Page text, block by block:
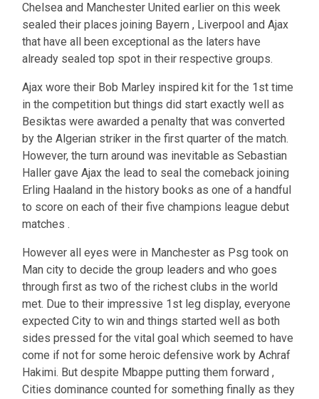
Chelsea and Manchester United earlier on this week
sealed their places joining Bayern , Liverpool and Ajax
that have all been exceptional as the laters have
already sealed top spot in their respective groups.
Ajax wore their Bob Marley inspired kit for the 1st time
in the competition but things did start exactly well as
Besiktas were awarded a penalty that was converted
by the Algerian striker in the first quarter of the match.
However, the turn around was inevitable as Sebastian
Haller gave Ajax the lead to seal the comeback joining
Erling Haaland in the history books as one of a handful
to score on each of their five champions league debut
matches .
However all eyes were in Manchester as Psg took on
Man city to decide the group leaders and who goes
through first as two of the richest clubs in the world
met. Due to their impressive 1st leg display, everyone
expected City to win and things started well as both
sides pressed for the vital goal which seemed to have
come if not for some heroic defensive work by Achraf
Hakimi. But despite Mbappe putting them forward ,
Cities dominance counted for something finally as they